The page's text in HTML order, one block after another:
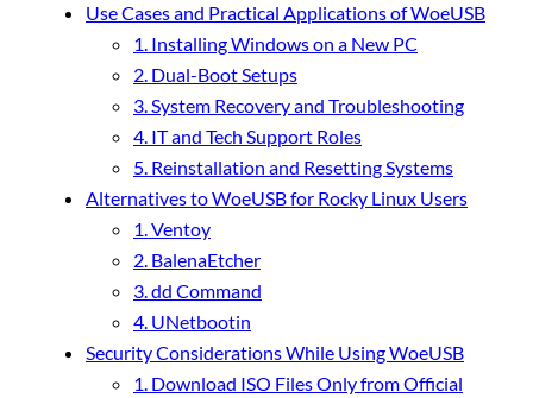
Use Cases and Practical Applications of WoeUSB
1. Installing Windows on a New PC
2. Dual-Boot Setups
3. System Recovery and Troubleshooting
4. IT and Tech Support Roles
5. Reinstallation and Resetting Systems
Alternatives to WoeUSB for Rocky Linux Users
1. Ventoy
2. BalenaEtcher
3. dd Command
4. UNetbootin
Security Considerations While Using WoeUSB
1. Download ISO Files Only from Official